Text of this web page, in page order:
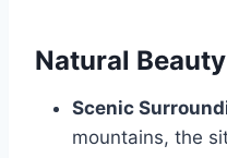
Natural Beauty
Scenic
mountains, the